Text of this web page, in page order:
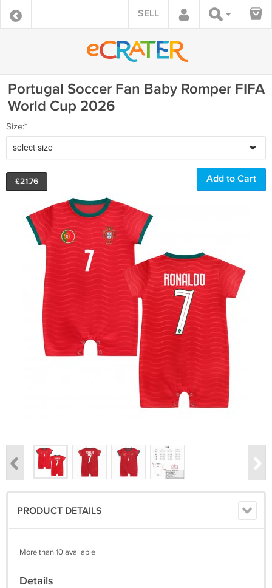
SELL
Portugal Soccer Fan Baby Romper FIFA
World Cup 2026
Size:*
select size
£21.76
PRODUCT DETAILS
More than 10 available
Details